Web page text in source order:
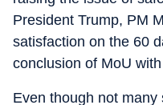
President Trump, PM
satisfaction on the 60
conclusion of MoU
Even though not